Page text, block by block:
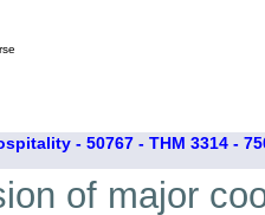
- 50767 - THM 3314 -
of major